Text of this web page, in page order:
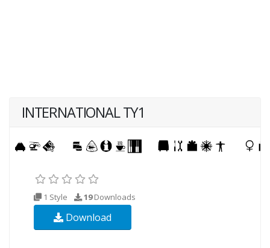
INTERNATIONAL TY1
1 Style 19Downloads
Download